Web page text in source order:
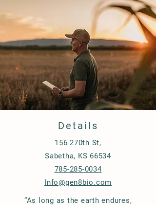
non conventional methods.
Details
156 270th St,
Sabetha, KS 66534
785-285-0034
Info@gen8bio.com
“As long as the earth endures,